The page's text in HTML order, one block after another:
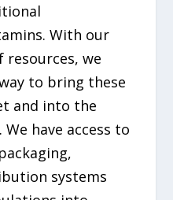
With our
resources, we
to bring these
and into the
have access to
systems